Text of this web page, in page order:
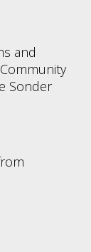
and
Sonder